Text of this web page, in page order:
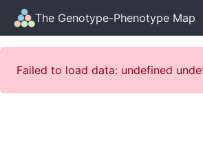
The Genotype-Phenotype Map
Failed to load data: undefined